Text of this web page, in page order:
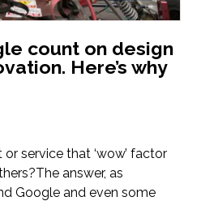
count on design
Here’s why
service that ‘wow’ factor
answer, as
Google and even some